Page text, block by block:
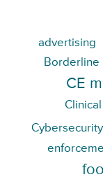
advertising
Borderline
CE
Cybersecurity